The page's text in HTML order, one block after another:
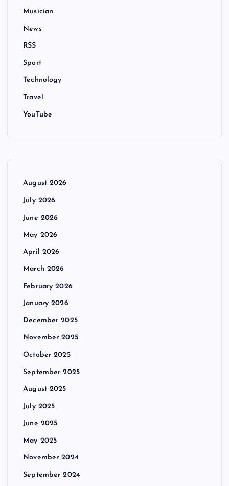
Musician
News
RSS
Sport
Technology
Travel
YouTube
August 2026
July 2026
June 2026
May 2026
April 2026
March 2026
February 2026
January 2026
December 2025
November 2025
October 2025
September 2025
August 2025
July 2025
June 2025
May 2025
November 2024
September 2024